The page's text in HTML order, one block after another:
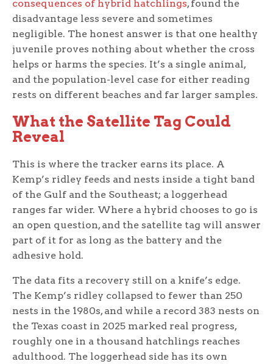
consequences of hybrid hatchlings, found the
disadvantage less severe and sometimes
negligible. The honest answer is that one healthy
juvenile proves nothing about whether the cross
helps or harms the species. It’s a single animal,
and the population-level case for either reading
rests on different beaches and far larger samples.
What the Satellite Tag Could
Reveal
This is where the tracker earns its place. A
Kemp’s ridley feeds and nests inside a tight band
of the Gulf and the Southeast; a loggerhead
ranges far wider. Where a hybrid chooses to go is
an open question, and the satellite tag will answer
part of it for as long as the battery and the
adhesive hold.
The data fits a recovery still on a knife’s edge.
The Kemp’s ridley collapsed to fewer than 250
nests in the 1980s, and while a record 383 nests on
the Texas coast in 2025 marked real progress,
roughly one in a thousand hatchlings reaches
adulthood. The loggerhead side has its own